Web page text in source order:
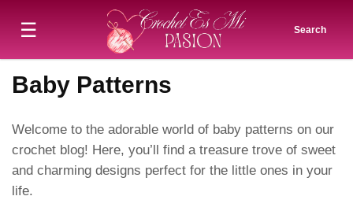
☰ Search
Baby Patterns
Welcome to the adorable world of baby patterns on our
crochet blog! Here, you’ll find a treasure trove of sweet
and charming designs perfect for the little ones in your
life.